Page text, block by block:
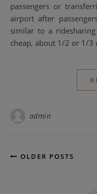
passengers or
airport after
similar to a
cheap, about 1/2 or 1/3
admin
OLDER POSTS